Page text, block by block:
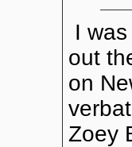
I
out
on
Zoey